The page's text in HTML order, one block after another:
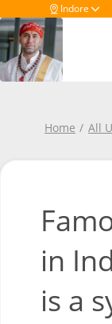
Indore
Home All
in
is a